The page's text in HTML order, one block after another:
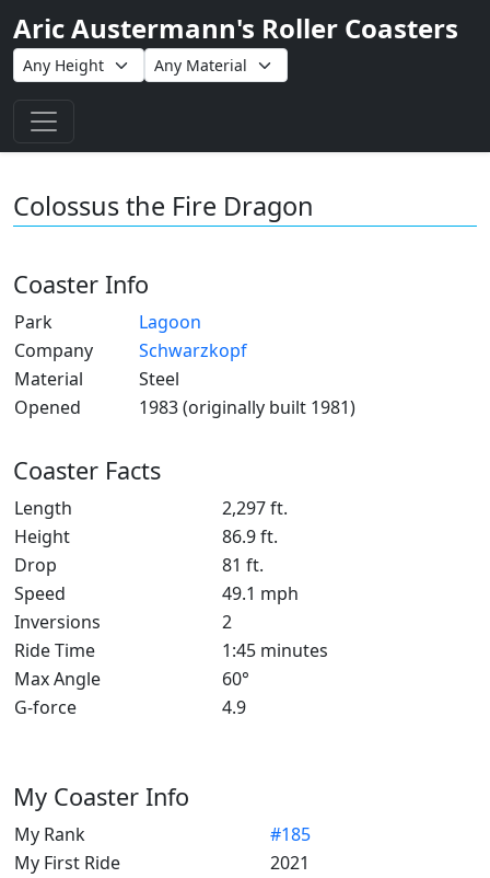
Aric Austermann's Roller Coasters
Toggle navigation
Colossus the Fire Dragon
Coaster Info
Park
Lagoon
Company
Schwarzkopf
Material
Steel
Opened
1983 (originally built 1981)
Coaster Facts
Length
2,297 ft.
Height
86.9 ft.
Drop
81 ft.
Speed
49.1 mph
Inversions
2
Ride Time
1:45 minutes
Max Angle
60°
G-force
4.9
My Coaster Info
My Rank
#185
My First Ride
2021